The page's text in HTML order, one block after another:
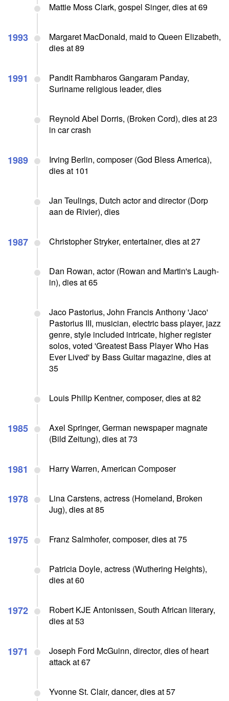
Mattie Moss Clark, gospel Singer, dies at 69
1993
Margaret MacDonald, maid to Queen Elizabeth,
dies at 89
1991
Pandit Rambharos Gangaram Panday,
Suriname religious leader, dies
Reynold Abel Dorris, (Broken Cord), dies at 23
in car crash
1989
Irving Berlin, composer (God Bless America),
dies at 101
Jan Teulings, Dutch actor and director (Dorp
aan de Rivier), dies
1987 Christopher Stryker, entertainer, dies at 27
Dan Rowan, actor (Rowan and Martin's Laugh-
in), dies at 65
Jaco Pastorius, John Francis Anthony 'Jaco'
Pastorius III, musician, electric bass player, jazz
genre, style included intricate, higher register
solos, voted 'Greatest Bass Player Who Has
Ever Lived' by Bass Guitar magazine, dies at
35
Louis Philip Kentner, composer, dies at 82
1985
Axel Springer, German newspaper magnate
(Bild Zeitung), dies at 73
1981 Harry Warren, American Composer
1978
Lina Carstens, actress (Homeland, Broken
Jug), dies at 85
1975 Franz Salmhofer, composer, dies at 75
Patricia Doyle, actress (Wuthering Heights),
dies at 60
1972
Robert KJE Antonissen, South African literary,
dies at 53
1971
Joseph Ford McGuinn, director, dies of heart
attack at 67
Yvonne St. Clair, dancer, dies at 57